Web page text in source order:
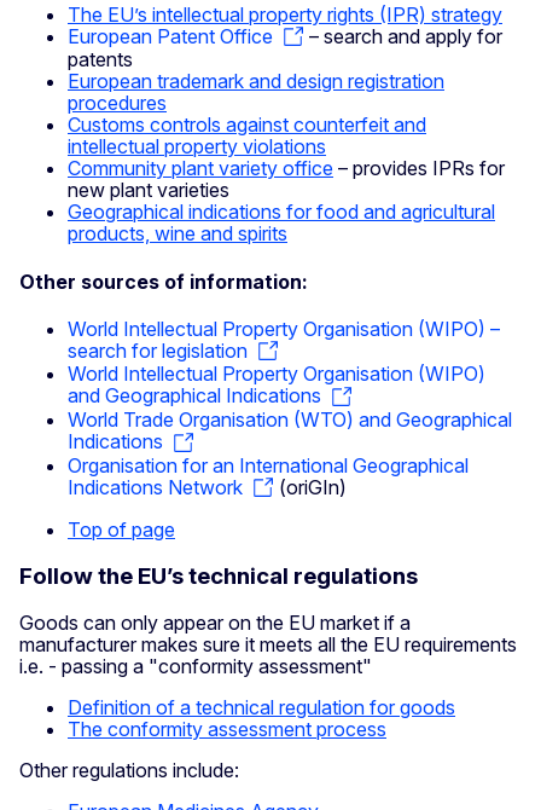
The EU’s intellectual property rights (IPR) strategy
European Patent Office
– search and apply for
patents
European trademark and design registration
procedures
Customs controls against counterfeit and
intellectual property violations
Community plant variety office – provides IPRs for
new plant varieties
Geographical indications for food and agricultural
products, wine and spirits
Other sources of information:
World Intellectual Property Organisation (WIPO) –
search for legislation
World Intellectual Property Organisation (WIPO)
and Geographical Indications
World Trade Organisation (WTO) and Geographical
Indications
Organisation for an International Geographical
Indications Network
(oriGIn)
Top of page
Follow the EU’s technical regulations
Goods can only appear on the EU market if a
manufacturer makes sure it meets all the EU requirements
i.e. - passing a "conformity assessment"
Definition of a technical regulation for goods
The conformity assessment process
Other regulations include: